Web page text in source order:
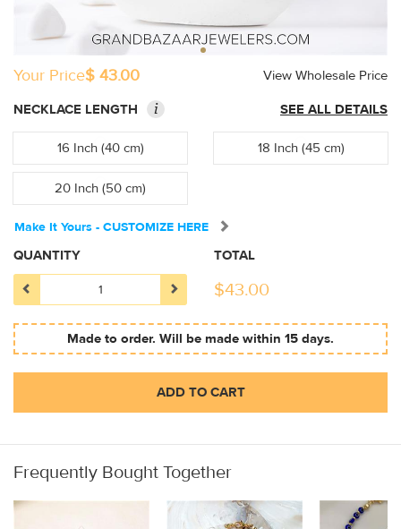
Your Price$ 43.00
View Wholesale Price
NECKLACE LENGTH
i SEE ALL DETAILS
16 Inch (40 cm) 18 Inch (45 cm)
20 Inch (50 cm)
Make It Yours - CUSTOMIZE HERE
QUANTITY TOTAL
$43.00
Made to order. Will be made within 15 days.
ADD TO CART
Frequently Bought Together